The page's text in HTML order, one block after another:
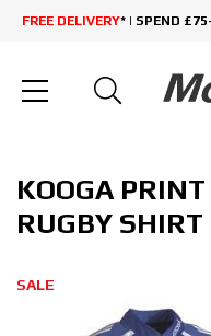
FREE DELIVERY* | SPEND
KOOGA
RUGBY
SALE